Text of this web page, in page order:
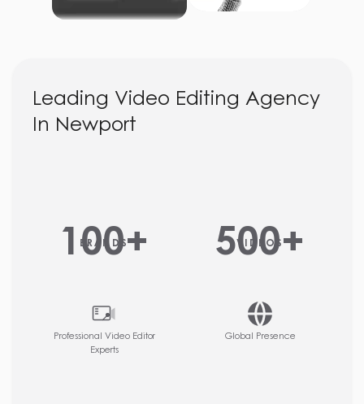
Leading Video Editing Agency
In Newport
100+
BRANDS
Professional Video Editor
Experts
500+
VIDEOS
Global Presence